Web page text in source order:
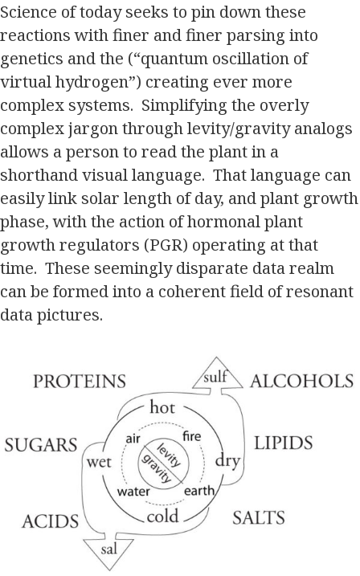
Science of today seeks to pin down these
reactions with finer and finer parsing into
genetics and the (“quantum oscillation of
virtual hydrogen”) creating ever more
complex systems. Simplifying the overly
complex jargon through levity/gravity analogs
allows a person to read the plant in a
shorthand visual language. That language can
easily link solar length of day, and plant growth
phase, with the action of hormonal plant
growth regulators (PGR) operating at that
time. These seemingly disparate data realm
can be formed into a coherent field of resonant
data pictures.